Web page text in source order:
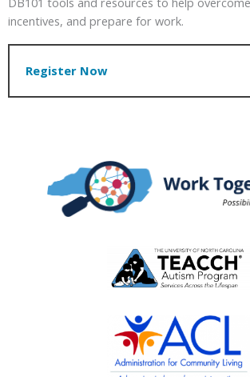
incentives, and prepare for work.
Register Now